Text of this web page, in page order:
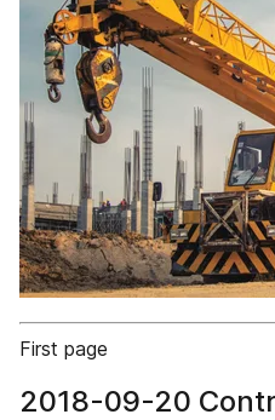
First page
2018-09-20